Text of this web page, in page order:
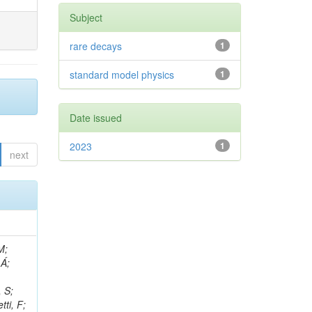
next
BS; Adloff, C; Dorigo, T; Zarubin, A; Joyce, M; Benitez, JF; Guchait, M; Nam, K; Joshi, BM; Murthy, S; Santoro, A; Zhizh
Subject
1
rare decays
1
standard model physics
Date issued
1
2023